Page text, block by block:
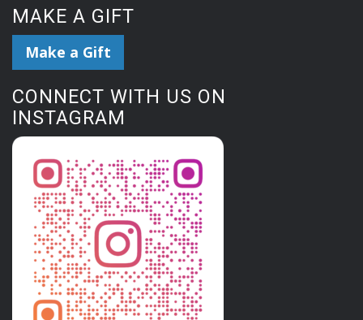
MAKE A GIFT
Make a Gift
CONNECT WITH US ON
INSTAGRAM